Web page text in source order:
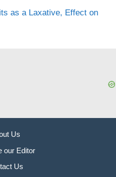
as a Laxative, Effect on
Us
our Editor
Us